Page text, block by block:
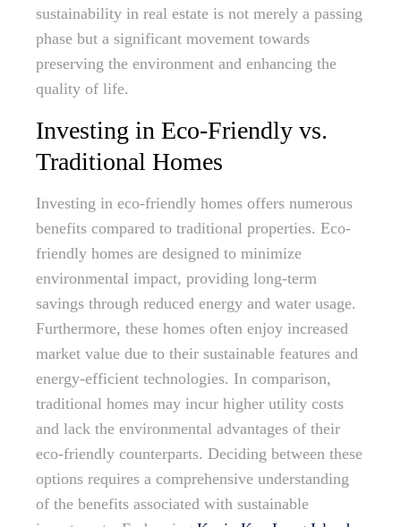
sustainability in real estate is not merely a passing
phase but a significant movement towards
preserving the environment and enhancing the
quality of life.
Investing in Eco-Friendly vs.
Traditional Homes
Investing in eco-friendly homes offers numerous
benefits compared to traditional properties. Eco-
friendly homes are designed to minimize
environmental impact, providing long-term
savings through reduced energy and water usage.
Furthermore, these homes often enjoy increased
market value due to their sustainable features and
energy-efficient technologies. In comparison,
traditional homes may incur higher utility costs
and lack the environmental advantages of their
eco-friendly counterparts. Deciding between these
options requires a comprehensive understanding
of the benefits associated with sustainable